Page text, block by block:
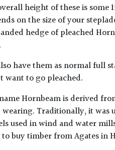
height of these is
on the size of your
hedge of pleached
have them as normal full
want to go pleached.
Hornbeam is derived
Traditionally, it was
used in wind and water
to buy timber from Agates in